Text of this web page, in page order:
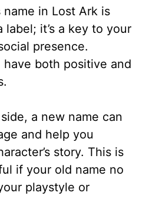
name in Lost Ark is
label; it’s a key to your
presence.
have both positive and
a new name can
and help you
story. This is
if your old name no
playstyle or